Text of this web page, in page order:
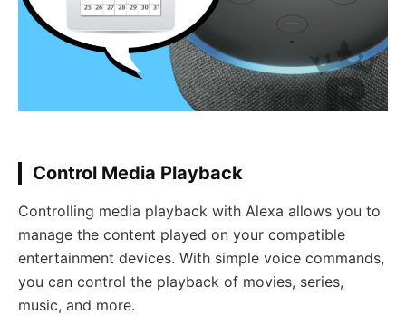
Control Media Playback
Controlling media playback with Alexa allows you to
manage the content played on your compatible
entertainment devices. With simple voice commands,
you can control the playback of movies, series,
music, and more.